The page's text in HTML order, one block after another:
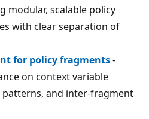
modular, scalable policy
with clear separation of
for policy fragments-
on context variable
patterns, and inter-fragment